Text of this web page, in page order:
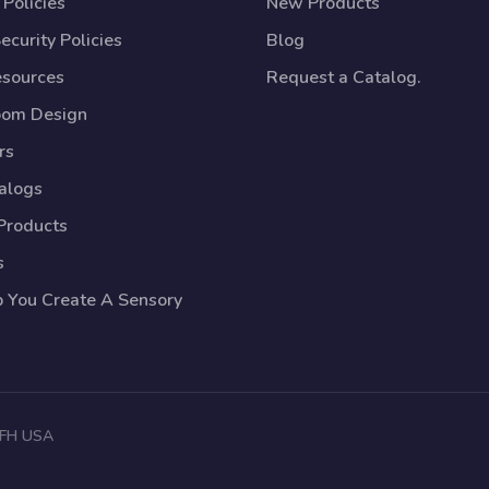
Policies
Design
You Create A Sensory
Blog
Request a Catalog.
USA